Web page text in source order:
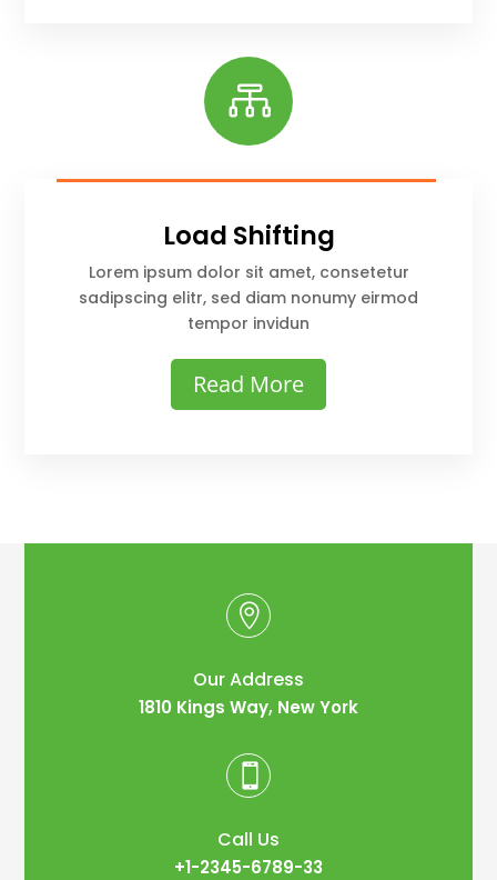

Load Shifting
Lorem ipsum dolor sit amet, consetetur
sadipscing elitr, sed diam nonumy eirmod
tempor invidun
Read More

Our Address
1810 Kings Way, New York

Call Us
+1-2345-6789-33